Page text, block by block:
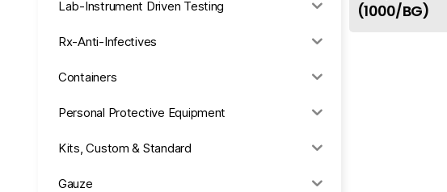
Lab-Instrument Driven Testing
Rx-Anti-Infectives
Containers
Personal Protective Equipment
Kits, Custom & Standard
Gauze
(1000/BG)